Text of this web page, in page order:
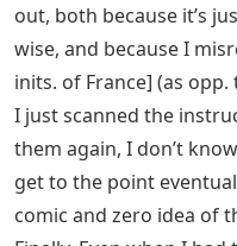
out, both because it’s
wise, and because I
inits. of France] (as
I just scanned the
them again, I don’t
get to the point
comic and zero idea of